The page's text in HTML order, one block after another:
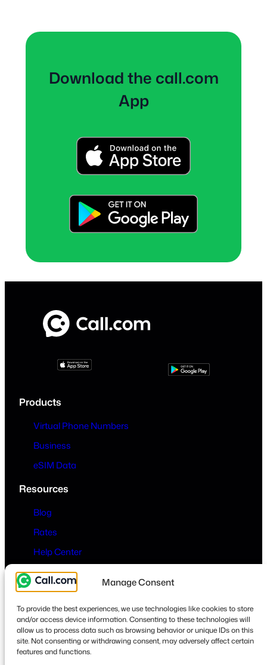
Manage Consent
To provide the best experiences, we use technologies like cookies to store
and/or access device information. Consenting to these technologies will
allow us to process data such as browsing behavior or unique IDs on this
site. Not consenting or withdrawing consent, may adversely affect certain
features and functions.
Download the call.com
App
Products
Virtual Phone Numbers
Business
eSIM Data
Resources
Blog
Rates
Help Center
Company
Contact
Privacy & Terms